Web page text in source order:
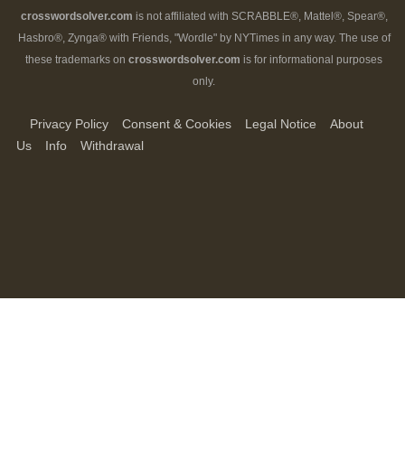
crosswordsolver.com is not affiliated with SCRABBLE®, Mattel®, Spear®,
Hasbro®, Zynga® with Friends, "Wordle" by NYTimes in any way. The use of
these trademarks on crosswordsolver.com is for informational purposes
only.
Privacy Policy Consent & Cookies Legal Notice
About
Us
Info Withdrawal